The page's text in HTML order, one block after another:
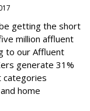
getting the short
million affluent
to our Affluent
generate 31%
categories
home